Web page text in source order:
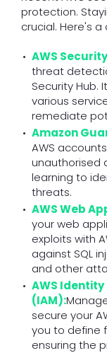
protection.
crucial. Here's
AWS
threat
Security Hub.
various
remediate
Amazon
AWS
unauthorised
learning to
threats.
AWS Web
your web
exploits with
against SQL
and other
AWS
(IAM):
secure your
you to define
ensuring the